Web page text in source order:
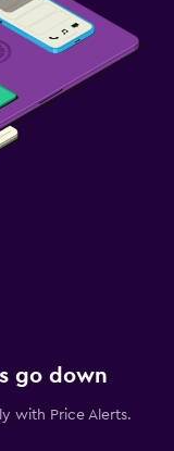
go down
with Price Alerts.